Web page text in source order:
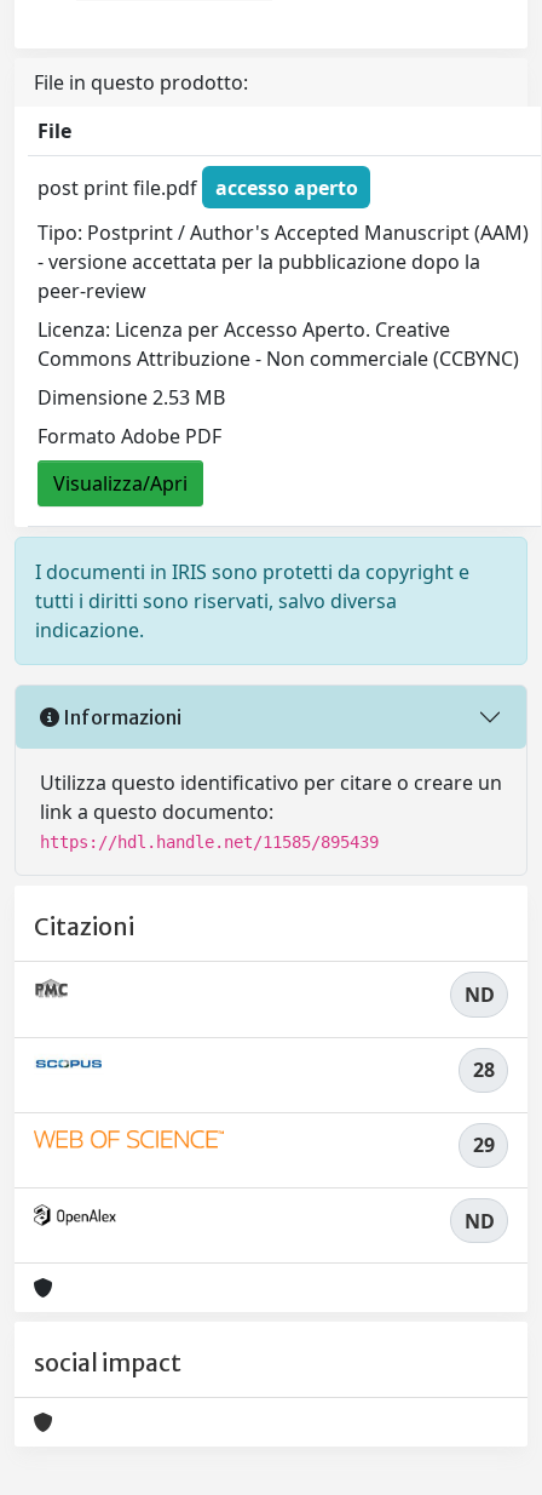
File in questo prodotto:
File
post print file.pdf
accesso aperto
Tipo: Postprint / Author's Accepted Manuscript (AAM)
- versione accettata per la pubblicazione dopo la
peer-review
Licenza: Licenza per Accesso Aperto. Creative
Commons Attribuzione - Non commerciale (CCBYNC)
Dimensione 2.53 MB
Formato Adobe PDF
Visualizza/Apri
I documenti in IRIS sono protetti da copyright e
tutti i diritti sono riservati, salvo diversa
indicazione.
Informazioni
Utilizza questo identificativo per citare o creare un
link a questo documento:
https://hdl.handle.net/11585/895439
Citazioni
ND
28
29
ND
social impact